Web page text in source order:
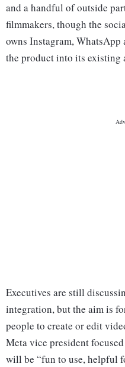
and a handful of outside
filmmakers, though the
owns Instagram,
the product into its existing
Executives are still
integration, but the aim is
people to create or edit
Meta vice president
will be “fun to use, helpful